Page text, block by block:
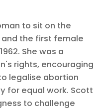
to sit on the
and the first female
She was a
rights, encouraging
legalise abortion
for equal work. Scott
to challenge